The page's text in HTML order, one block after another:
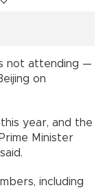
not attending —
on
year, and the
Minister
including